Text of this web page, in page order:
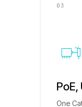
03
PoE
One